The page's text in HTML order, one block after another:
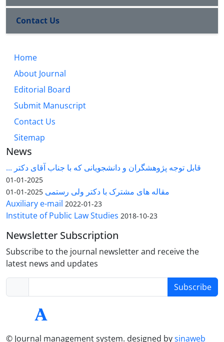
Contact Us
Home
About Journal
Editorial Board
Submit Manuscript
Contact Us
Sitemap
News
قابل توجه پژوهشگران و دانشجویانی که با جناب آقای دکتر ...
2025-01-01
مقاله های مشترک با دکتر ولی رستمی 2025-01-01
Auxiliary e-mail 2022-01-23
Institute of Public Law Studies 2018-10-23
Newsletter Subscription
Subscribe to the journal newsletter and receive the
latest news and updates
Subscribe
© Journal management system. designed bysinaweb